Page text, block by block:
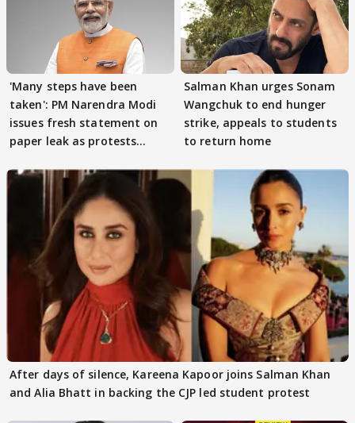
'Many steps have been
taken': PM Narendra Modi
issues fresh statement on
paper leak as protests
Salman Khan urges Sonam
Wangchuk to end hunger
strike, appeals to students
to return home
After days of silence, Kareena Kapoor joins Salman Khan
and Alia Bhatt in backing the CJP led student protest